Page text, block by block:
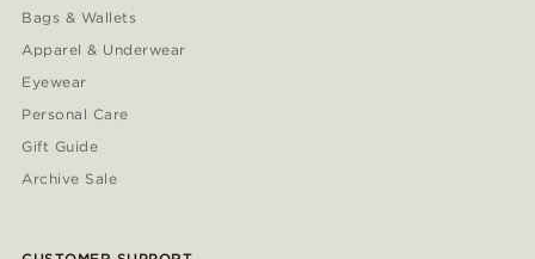
Bags & Wallets
Apparel & Underwear
Eyewear
Personal Care
Gift Guide
Archive Sale